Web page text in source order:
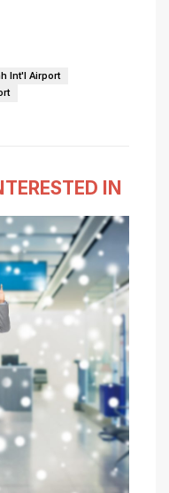
Int'l Airport
IN